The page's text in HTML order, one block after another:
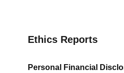
Ethics Reports
Personal Financial